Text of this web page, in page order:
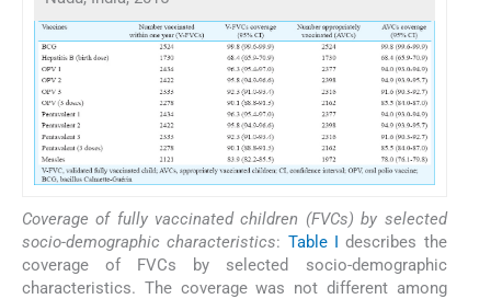
Coverage of fully vaccinated children (FVCs) by selected
socio-demographic characteristics: Table I describes the
coverage of FVCs by selected socio-demographic
characteristics. The coverage was not different among